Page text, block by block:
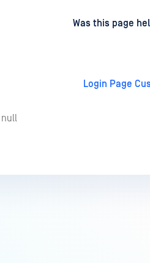
Was this page
Login Page
null